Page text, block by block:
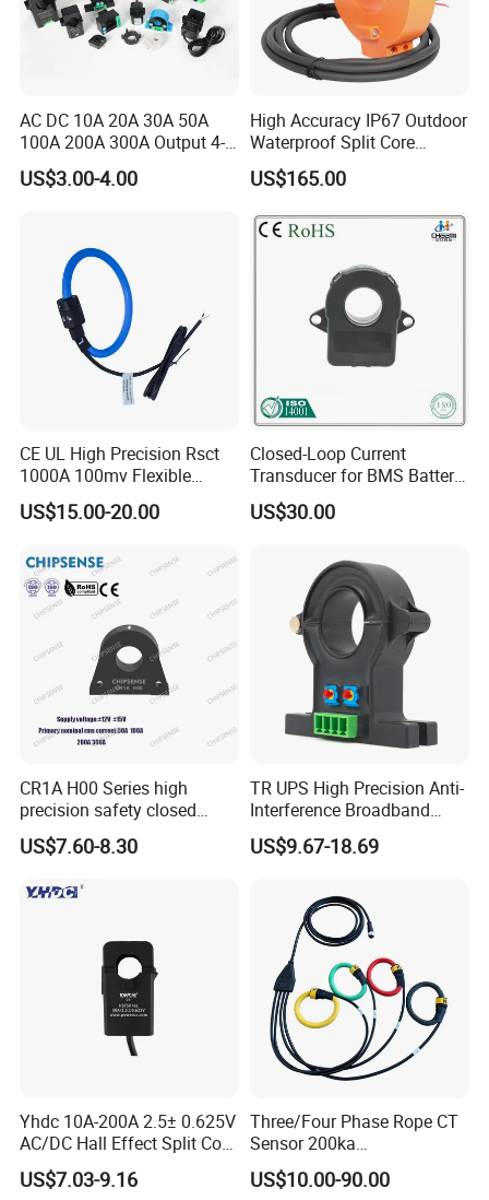
AC DC 10A 20A 30A 50A
100A 200A 300A Output 4-
20mA 10V 5V RS485 Clamp
CT Transformer Hall Effect
US$3.00-4.00
High Accuracy IP67 Outdoor
Waterproof Split Core
Current Measurement
Transformer
US$165.00
CE UL High Precision Rsct
1000A 100mv Flexible
Current Transformer Rope
Sensor Fct Rogowski Coil
US$15.00-20.00
Closed-Loop Current
Transducer for BMS Battery
Monitoring +12V Power
Supply Current Sensor Can
US$30.00
CR1A H00 Series high
precision safety closed
Loop 300A Current
Transducer current
AC Variable Speed and
US$7.60-8.30
TR UPS High Precision Anti-
Interference Broadband
AC/DC Split Core Hall
Sensor Current Sensor
US$9.67-18.69
Yhdc 10A-200A 2.5± 0.625V
AC/DC Hall Effect Split Core
Current Sensor Hsts016L
US$7.03-9.16
Three/Four Phase Rope CT
Sensor 200ka
1000A/100mv 85mv Probe
Current Transformer Flexible
US$10.00-90.00